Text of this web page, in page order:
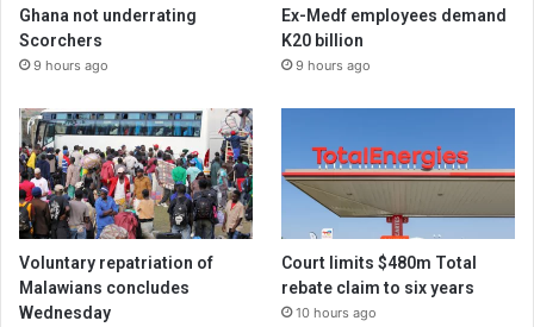
Ghana not underrating
Scorchers
9 hours ago
Ex-Medf employees demand
K20 billion
9 hours ago
Voluntary repatriation of
Malawians concludes
Wednesday
Court limits $480m Total
rebate claim to six years
10 hours ago